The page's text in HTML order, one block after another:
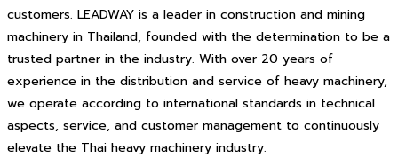
customers. LEADWAY is a leader in construction and mining
machinery in Thailand, founded with the determination to be a
trusted partner in the industry. With over 20 years of
experience in the distribution and service of heavy machinery,
we operate according to international standards in technical
aspects, service, and customer management to continuously
elevate the Thai heavy machinery industry.